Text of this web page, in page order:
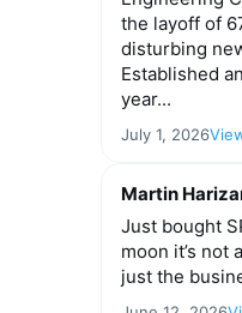
the layoff of
disturbing
Established
year...
July 1, 2026
Martin
Just bought
moon it’s not
just the